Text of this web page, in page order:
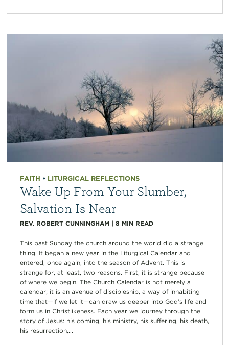
FAITH • LITURGICAL REFLECTIONS
Wake Up From Your Slumber,
Salvation Is Near
REV. ROBERT CUNNINGHAM| 8 MIN READ
This past Sunday the church around the world did a strange
thing. It began a new year in the Liturgical Calendar and
entered, once again, into the season of Advent. This is
strange for, at least, two reasons. First, it is strange because
of where we begin. The Church Calendar is not merely a
calendar; it is an avenue of discipleship, a way of inhabiting
time that—if we let it—can draw us deeper into God’s life and
form us in Christlikeness. Each year we journey through the
story of Jesus: his coming, his ministry, his suffering, his death,
his resurrection,...